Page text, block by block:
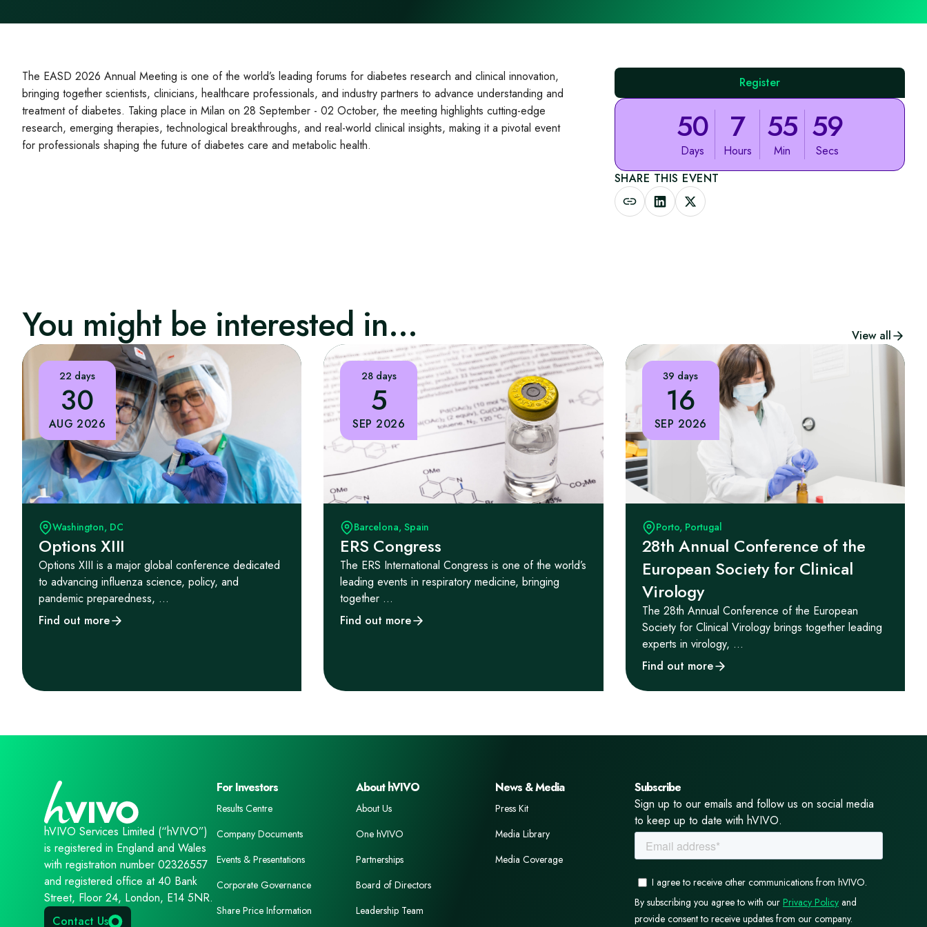
The EASD 2026 Annual Meeting is one of the world’s leading forums for diabetes research and clinical innovation,
bringing together scientists, clinicians, healthcare professionals, and industry partners to advance understanding and
treatment of diabetes. Taking place in Milan on 28 September - 02 October, the meeting highlights cutting‑edge
research, emerging therapies, technological breakthroughs, and real‑world clinical insights, making it a pivotal event
for professionals shaping the future of diabetes care and metabolic health.
Register
50
Days
7
Hours
55
Min
59
Secs
SHARE THIS EVENT
You might be interested in... View all
22 days
30
AUG 2026
Washington, DC
Options XIII
Options XIII is a major global conference dedicated
to advancing influenza science, policy, and
pandemic preparedness, ...
Find out more
28 days
5
SEP 2026
Barcelona, Spain
ERS Congress
The ERS International Congress is one of the world’s
leading events in respiratory medicine, bringing
together ...
Find out more
39 days
16
SEP 2026
Porto, Portugal
28th Annual Conference of the
European Society for Clinical
Virology
The 28th Annual Conference of the European
Society for Clinical Virology brings together leading
experts in virology, ...
Find out more
hVIVO Services Limited (“hVIVO”)
is registered in England and Wales
with registration number 02326557
and registered office at 40 Bank
Street, Floor 24, London, E14 5NR.
Contact Us
For Investors
Results Centre
Company Documents
Events & Presentations
Corporate Governance
Share Price Information
About hVIVO
About Us
One hVIVO
Partnerships
Board of Directors
Leadership Team
News & Media
Press Kit
Media Library
Media Coverage
Subscribe
Sign up to our emails and follow us on social media
to keep up to date with hVIVO.